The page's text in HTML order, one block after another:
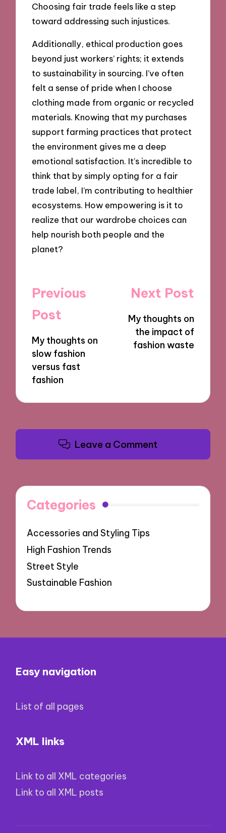
Choosing fair trade feels like a step
toward addressing such injustices.
Additionally, ethical production goes
beyond just workers’ rights; it extends
to sustainability in sourcing. I’ve often
felt a sense of pride when I choose
clothing made from organic or recycled
materials. Knowing that my purchases
support farming practices that protect
the environment gives me a deep
emotional satisfaction. It’s incredible to
think that by simply opting for a fair
trade label, I’m contributing to healthier
ecosystems. How empowering is it to
realize that our wardrobe choices can
help nourish both people and the
planet?
Post
navigation
Previous
Post
My thoughts on
slow fashion
versus fast
fashion
Next Post
My thoughts on
the impact of
fashion waste
Leave a Comment
Categories
Accessories and Styling Tips
High Fashion Trends
Street Style
Sustainable Fashion
Easy navigation
List of all pages
XML links
Link to all XML categories
Link to all XML posts